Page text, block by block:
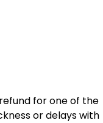
for one of the
or delays with